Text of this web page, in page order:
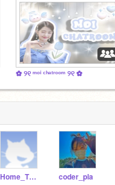
✿ ୨୧ ᵐᵒⁱ ᶜʰᵃᵗʳᵒᵒᵐ ୨୧ ✿
Home_TOGETHER coder_pla